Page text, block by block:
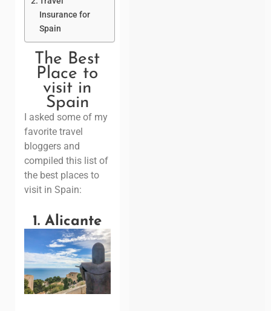
Insurance for
Spain
The Best
Place to
visit in
Spain
I asked some of my
favorite travel
bloggers and
compiled this list of
the best places to
visit in Spain:
1. Alicante